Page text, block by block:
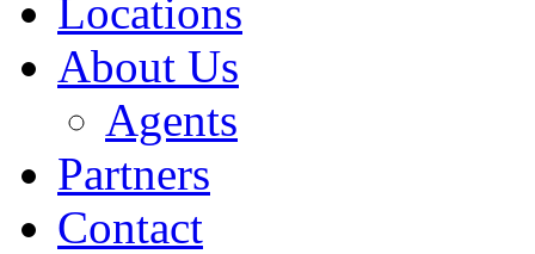
Locations
About Us
Agents
Partners
Contact